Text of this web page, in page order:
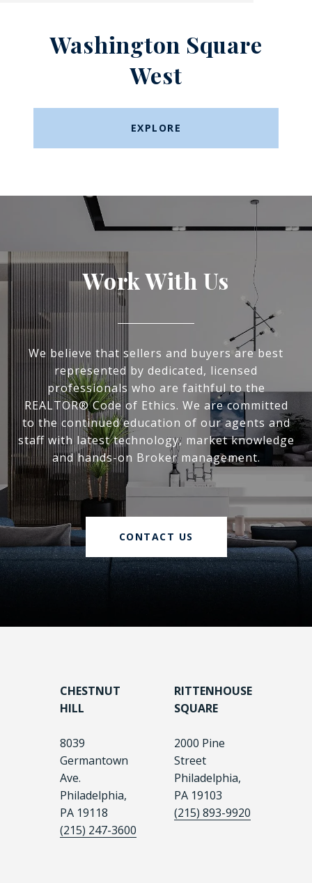
Washington Square
West​​​​​​​
EXPLORE
Work With Us
We believe that sellers and buyers are best
represented by dedicated, licensed
professionals who are faithful to the
REALTOR® Code of Ethics. We are committed
to the continued education of our agents and
staff with latest technology, market knowledge
and hands-on Broker management.
CONTACT US
CHESTNUT
HILL
8039
Germantown
Ave.
Philadelphia,
PA 19118
(215) 247-3600
RITTENHOUSE
SQUARE
2000 Pine
Street
Philadelphia,
PA 19103
(215) 893-9920